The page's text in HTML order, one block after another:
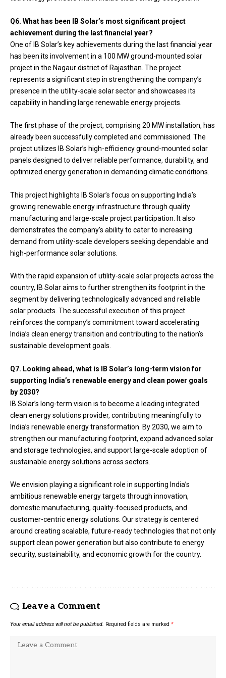
Q6. What has been IB Solar’s most significant project
achievement during the last financial year?
One of IB Solar’s key achievements during the last financial year
has been its involvement in a 100 MW ground-mounted solar
project in the Nagaur district of Rajasthan. The project
represents a significant step in strengthening the company’s
presence in the utility-scale solar sector and showcases its
capability in handling large renewable energy projects.
The first phase of the project, comprising 20 MW installation, has
already been successfully completed and commissioned. The
project utilizes IB Solar’s high-efficiency ground-mounted solar
panels designed to deliver reliable performance, durability, and
optimized energy generation in demanding climatic conditions.
This project highlights IB Solar’s focus on supporting India’s
growing renewable energy infrastructure through quality
manufacturing and large-scale project participation. It also
demonstrates the company’s ability to cater to increasing
demand from utility-scale developers seeking dependable and
high-performance solar solutions.
With the rapid expansion of utility-scale solar projects across the
country, IB Solar aims to further strengthen its footprint in the
segment by delivering technologically advanced and reliable
solar products. The successful execution of this project
reinforces the company’s commitment toward accelerating
India’s clean energy transition and contributing to the nation’s
sustainable development goals.
Q7. Looking ahead, what is IB Solar’s long-term vision for
supporting India’s renewable energy and clean power goals
by 2030?
IB Solar’s long-term vision is to become a leading integrated
clean energy solutions provider, contributing meaningfully to
India’s renewable energy transformation. By 2030, we aim to
strengthen our manufacturing footprint, expand advanced solar
and storage technologies, and support large-scale adoption of
sustainable energy solutions across sectors.
We envision playing a significant role in supporting India’s
ambitious renewable energy targets through innovation,
domestic manufacturing, quality-focused products, and
customer-centric energy solutions. Our strategy is centered
around creating scalable, future-ready technologies that not only
support clean power generation but also contribute to energy
security, sustainability, and economic growth for the country.
Leave a Comment
Your email address will not be published. Required fields are marked *